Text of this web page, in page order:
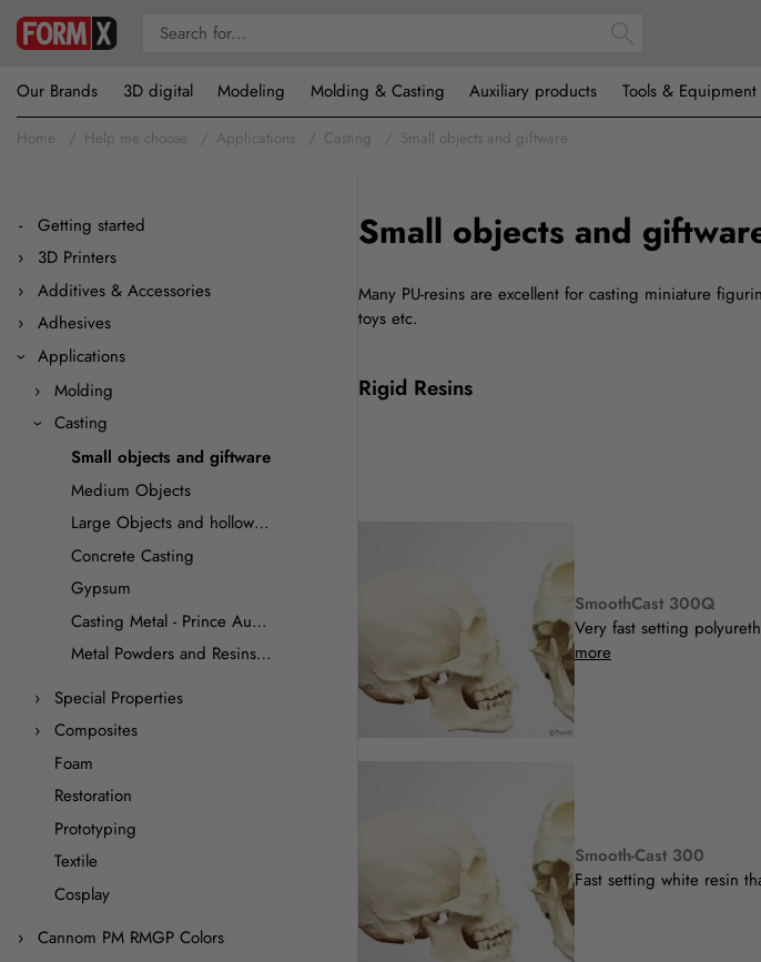
Our Brands 3D digital Modeling Molding & Casting Auxiliary products Tools & Equipment
Home Help me choose Applications Casting Small objects and giftware
Getting started
3D Printers
Additives & Accessories
Adhesives
Applications
Molding
Casting
Small objects and giftware
Medium Objects
Large Objects and hollow casting
Concrete Casting
Gypsum
Casting Metal - Prince August
Metal Powders and Resins for Cold Casting
Special Properties
Composites
Foam
Restoration
Prototyping
Textile
Cosplay
Cannom PM RMGP Colors
Small objects and
Many PU-resins are excellent for casting miniature
toys etc.
Rigid Resins
SmoothCast 300Q
Very fast setting
more
Smooth-Cast 300
Fast setting white resin